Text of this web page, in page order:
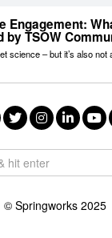
Engagement:
by TSOW
science – but it’s also not
© Springworks 2025